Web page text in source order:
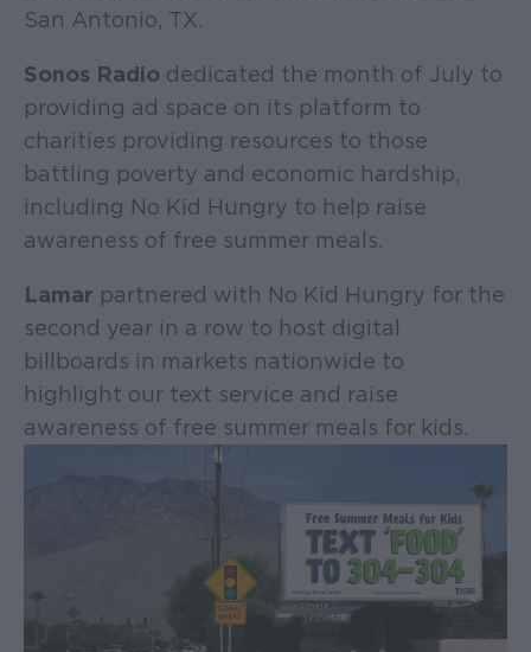
San Antonio, TX.
Sonos Radio dedicated the month of July to
providing ad space on its platform to
charities providing resources to those
battling poverty and economic hardship,
including No Kid Hungry to help raise
awareness of free summer meals.
Lamar partnered with No Kid Hungry for the
second year in a row to host digital
billboards in markets nationwide to
highlight our text service and raise
awareness of free summer meals for kids.